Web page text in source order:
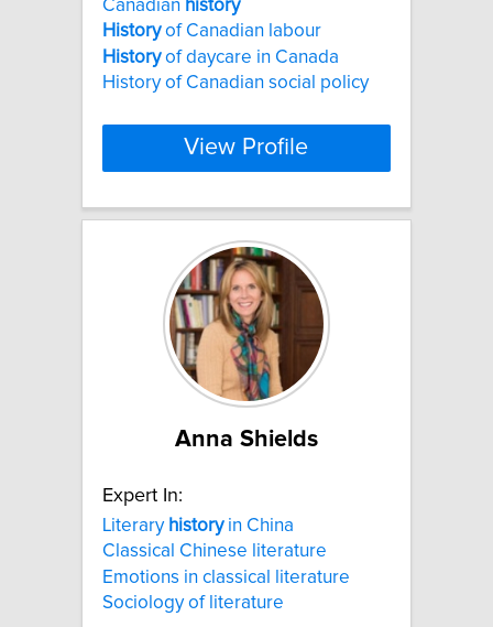
Canadian history
Historyof Canadian labour
Historyof daycare in Canada
History of Canadian social policy
View Profile
Anna Shields
Expert In:
Literary historyin China
Classical Chinese literature
Emotions in classical literature
Sociology of literature